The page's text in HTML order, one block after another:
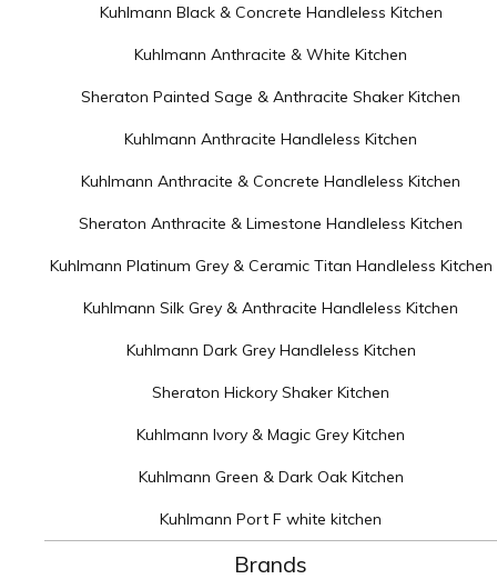
Kuhlmann Black & Concrete Handleless Kitchen
Kuhlmann Anthracite & White Kitchen
Sheraton Painted Sage & Anthracite Shaker Kitchen
Kuhlmann Anthracite Handleless Kitchen
Kuhlmann Anthracite & Concrete Handleless Kitchen
Sheraton Anthracite & Limestone Handleless Kitchen
Kuhlmann Platinum Grey & Ceramic Titan Handleless Kitchen
Kuhlmann Silk Grey & Anthracite Handleless Kitchen
Kuhlmann Dark Grey Handleless Kitchen
Sheraton Hickory Shaker Kitchen
Kuhlmann Ivory & Magic Grey Kitchen
Kuhlmann Green & Dark Oak Kitchen
Kuhlmann Port F white kitchen
Brands